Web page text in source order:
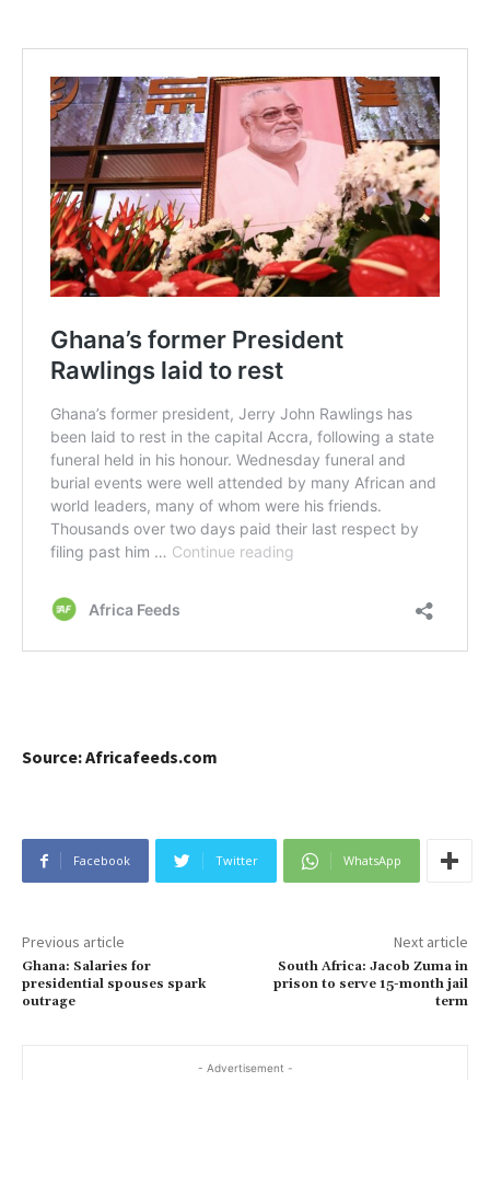
Source: Africafeeds.com
Facebook Twitter WhatsApp
Previous article
Ghana: Salaries for
presidential spouses spark
outrage
Next article
South Africa: Jacob Zuma in
prison to serve 15-month jail
term
- Advertisement -